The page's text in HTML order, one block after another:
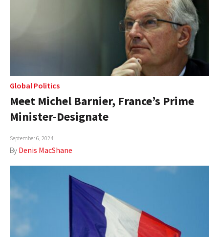
Global Politics
Meet Michel Barnier, France’s Prime
Minister-Designate
September 6, 2024
By Denis MacShane